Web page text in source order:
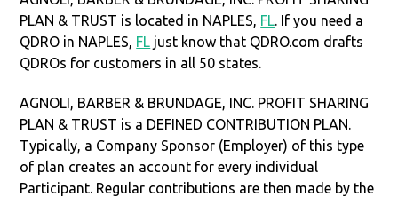
PLAN & TRUST is located in NAPLES, FL. If you need a
QDRO in NAPLES, FL just know that QDRO.com drafts
QDROs for customers in all 50 states.
AGNOLI, BARBER & BRUNDAGE, INC. PROFIT SHARING
PLAN & TRUST is a DEFINED CONTRIBUTION PLAN.
Typically, a Company Sponsor (Employer) of this type
of plan creates an account for every individual
Participant. Regular contributions are then made by the